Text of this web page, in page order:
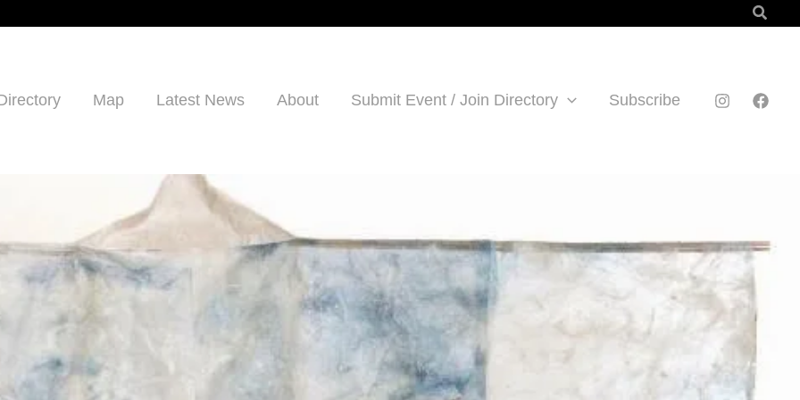
Map Latest News About Submit Event / Join Directory Subscribe